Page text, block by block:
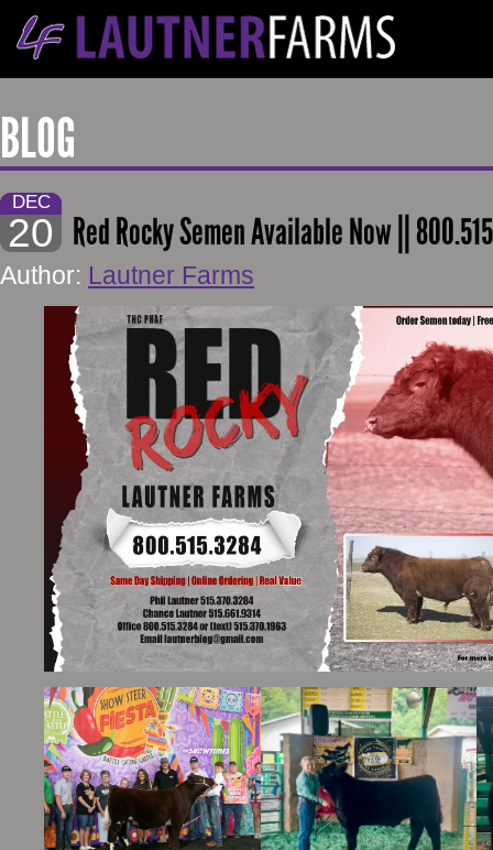
BLOG
DEC
20 Red Rocky Semen Available Now ||
Author: Lautner Farms